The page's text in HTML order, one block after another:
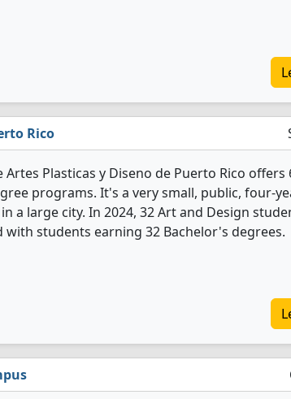
Rico
Artes Plasticas y Diseno de Puerto Rico offers
programs. It's a very small, public, four-
a large city. In 2024, 32 Art and Design
with students earning 32 Bachelor's degrees.